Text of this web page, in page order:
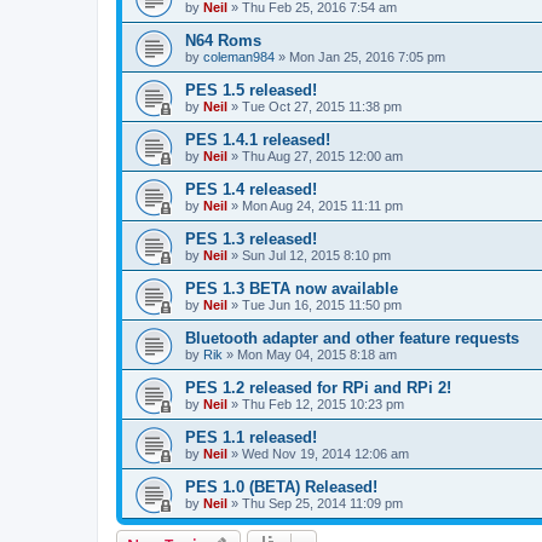
by Neil » Thu Feb 25, 2016 7:54 am
N64 Roms
by coleman984 » Mon Jan 25, 2016 7:05 pm
PES 1.5 released!
by Neil » Tue Oct 27, 2015 11:38 pm
PES 1.4.1 released!
by Neil » Thu Aug 27, 2015 12:00 am
PES 1.4 released!
by Neil » Mon Aug 24, 2015 11:11 pm
PES 1.3 released!
by Neil » Sun Jul 12, 2015 8:10 pm
PES 1.3 BETA now available
by Neil » Tue Jun 16, 2015 11:50 pm
Bluetooth adapter and other feature requests
by Rik » Mon May 04, 2015 8:18 am
PES 1.2 released for RPi and RPi 2!
by Neil » Thu Feb 12, 2015 10:23 pm
PES 1.1 released!
by Neil » Wed Nov 19, 2014 12:06 am
PES 1.0 (BETA) Released!
by Neil » Thu Sep 25, 2014 11:09 pm